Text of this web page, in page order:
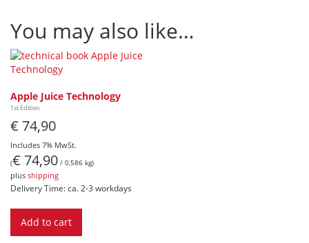
You may also like…
Apple Juice Technology
1st Edition
€ 74,90
Includes 7% MwSt.
(€ 74,90 / 0,586 kg)
plus shipping
Delivery Time: ca. 2-3 workdays
Add to cart